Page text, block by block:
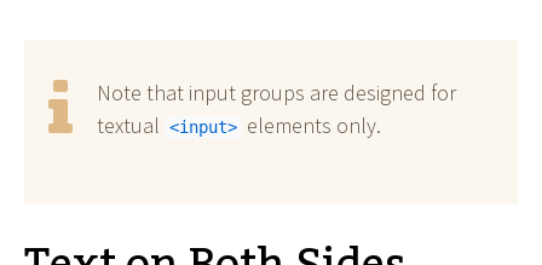
Note that input groups are designed for
textual <input> elements only.